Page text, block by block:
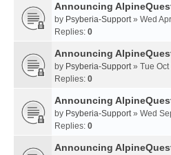
Announcing
by Psyberia-Support» Wed
Replies: 0
Announcing
by Psyberia-Support» Tue Oct
Replies: 0
Announcing
by Psyberia-Support» Wed
Replies: 0
Announcing